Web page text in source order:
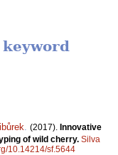
(2017). Innovative
of wild cherry. Silva
10.14214/sf.5644